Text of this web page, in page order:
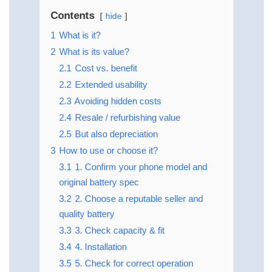
Contents hide
1 What is it?
2 What is its value?
2.1 Cost vs. benefit
2.2 Extended usability
2.3 Avoiding hidden costs
2.4 Resale / refurbishing value
2.5 But also depreciation
3 How to use or choose it?
3.1 1. Confirm your phone model and
original battery spec
3.2 2. Choose a reputable seller and
quality battery
3.3 3. Check capacity & fit
3.4 4. Installation
3.5 5. Check for correct operation